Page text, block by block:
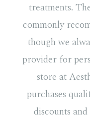
treatments.
commonly
though we
provider for
store at
purchases
discounts